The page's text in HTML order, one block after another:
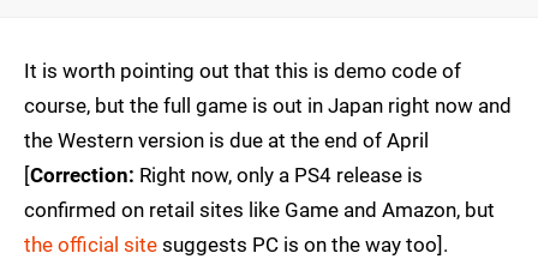
It is worth pointing out that this is demo code of
course, but the full game is out in Japan right now and
the Western version is due at the end of April
[Correction: Right now, only a PS4 release is
confirmed on retail sites like Game and Amazon, but
the official site suggests PC is on the way too].